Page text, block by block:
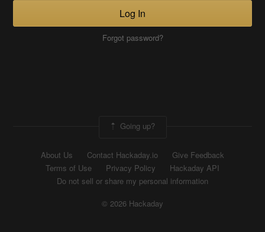
Log In
Forgot password?
Going up?
About Us Contact Hackaday.io
Give Feedback
Terms of Use
Privacy Policy
Hackaday API
Do not sell or share my personal information
© 2026 Hackaday